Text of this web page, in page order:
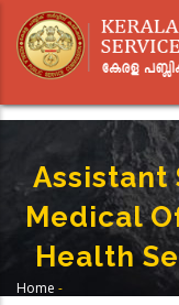
main
Medical
Health
Home -